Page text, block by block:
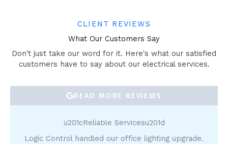
CLIENT REVIEWS
What Our Customers Say
Don't just take our word for it. Here's what our satisfied
customers have to say about our electrical services.
READ MORE REVIEWS
u201cReliable Servicesu201d
Logic Control handled our office lighting upgrade.